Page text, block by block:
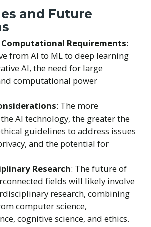
and Future
Computational Requirements:
from AI to ML to deep learning
AI, the need for large
computational power
: The more
AI technology, the greater the
guidelines to address issues
and the potential for
Research: The future of
fields will likely involve
research, combining
computer science,
cognitive science, and ethics.